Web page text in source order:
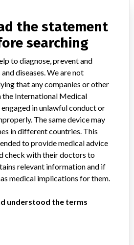
LTD.
MISSISSAUGA
Company (2017) Johnson & Johnson
Recalls, Safety Alerts and Field Safety
and their connections with their
the statement
searching
to diagnose, prevent and
diseases. We are not
that any companies or other
the International Medical
in unlawful conduct or
The same device may
in different countries. This
to provide medical advice
check with their doctors to
relevant information and if
medical implications for them.
understood the terms